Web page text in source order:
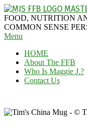
Skip
to
content
MAGGIE
J'S
FABULOUS
BLOG
FOOD, NUTRITION
COMMON SENSE
Secondary
Menu
Menu
HOME
About The FFB
Who Is Maggie J.?
Contact Us